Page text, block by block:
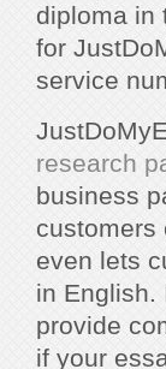
diploma in
for
service
research
business
customers
even lets
in English.
provide
if your